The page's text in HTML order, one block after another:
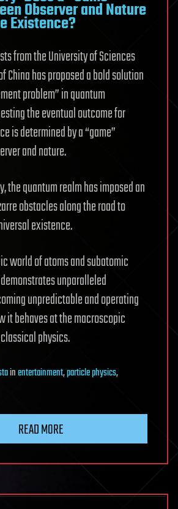
Observer and Nature
Existence?
from the University of Sciences
China has proposed a bold solution
problem” in quantum
the eventual outcome for
is determined by a “game”
and nature.
the quantum realm has imposed an
obstacles along the road to
existence.
world of atoms and subatomic
unparalleled
unpredictable and operating
it behaves at the macroscopic
physics.
inentertainment,particle physics,
READ MORE